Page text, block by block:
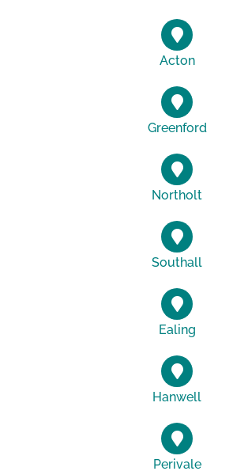
Acton
Greenford
Northolt
Southall
Ealing
Hanwell
Perivale